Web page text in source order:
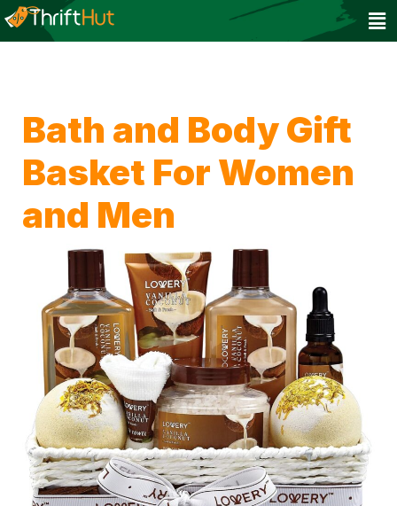
Bath and Body Gift
Basket For Women
and Men